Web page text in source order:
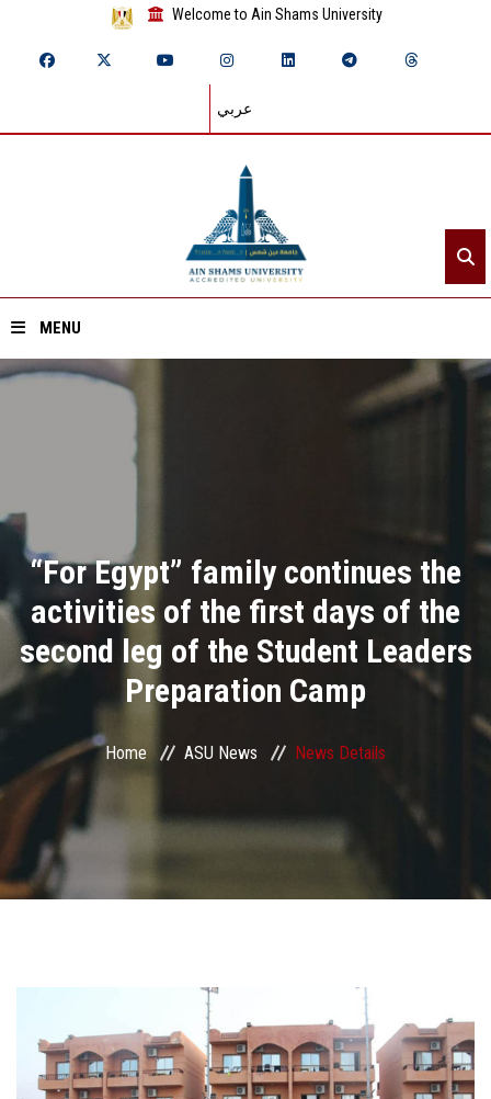
Welcome to Ain Shams University
عربي
MENU
Divisions
Academics
Research
Health Care
Centers and Units
ASU Smart Systems
ASU Media
Students
Faculty Staff
“For Egypt” family continues the
activities of the first days of the
second leg of the Student Leaders
Preparation Camp
Home ASU News News Details